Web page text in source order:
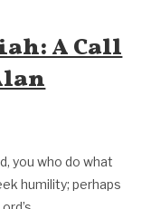
A Call
you who do what
humility; perhaps